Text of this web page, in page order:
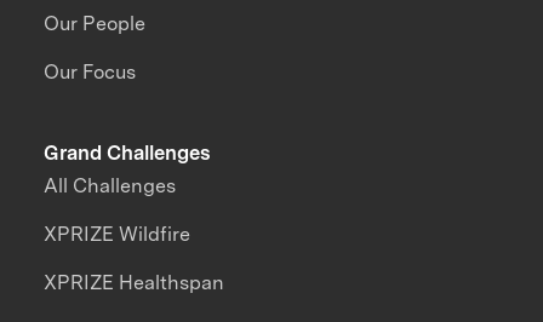
Our People
Our Focus
Grand Challenges
All Challenges
XPRIZE Wildfire
XPRIZE Healthspan